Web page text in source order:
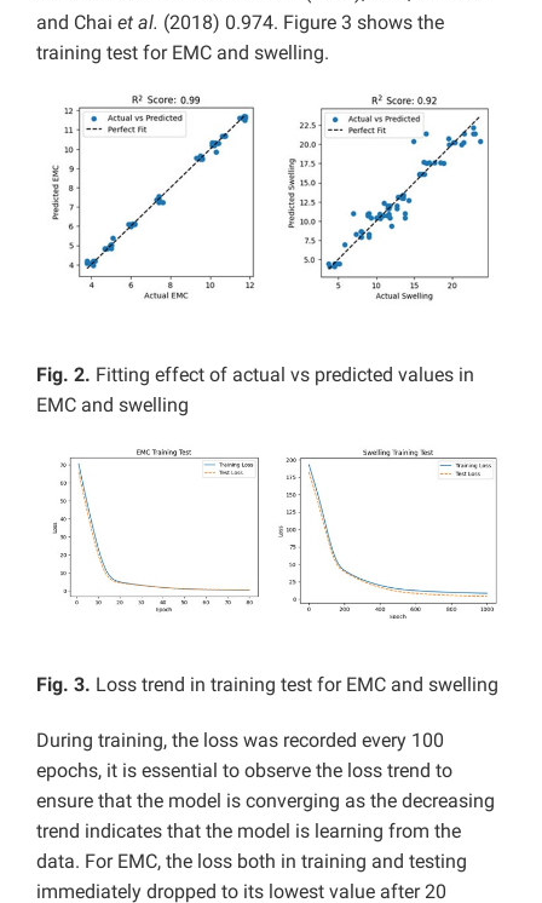
and Chai et al. (2018) 0.974. Figure 3 shows the
training test for EMC and swelling.
Fig. 2. Fitting effect of actual vs predicted values in
EMC and swelling
Fig. 3. Loss trend in training test for EMC and swelling
During training, the loss was recorded every 100
epochs, it is essential to observe the loss trend to
ensure that the model is converging as the decreasing
trend indicates that the model is learning from the
data. For EMC, the loss both in training and testing
immediately dropped to its lowest value after 20